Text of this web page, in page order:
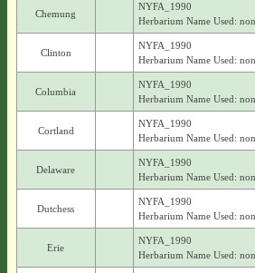
Chemung
NYFA_1990
Herbarium Name Used:
Clinton
NYFA_1990
Herbarium Name Used:
Columbia
NYFA_1990
Herbarium Name Used:
Cortland
NYFA_1990
Herbarium Name Used:
Delaware
NYFA_1990
Herbarium Name Used:
Dutchess
NYFA_1990
Herbarium Name Used:
Erie
NYFA_1990
Herbarium Name Used: